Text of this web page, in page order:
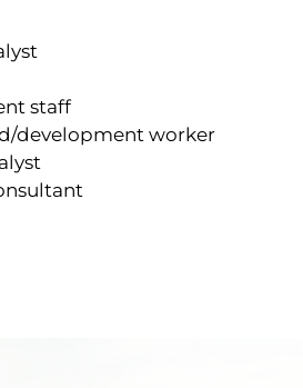
staff
development worker